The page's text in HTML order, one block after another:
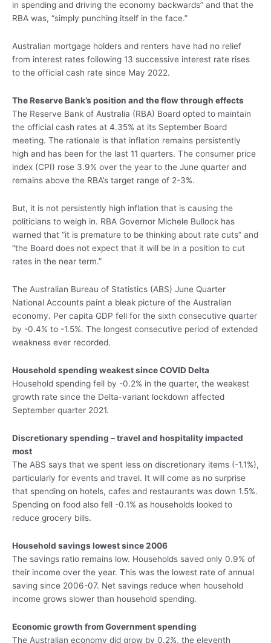
in spending and driving the economy backwards” and that the
RBA was, “simply punching itself in the face.”
Australian mortgage holders and renters have had no relief
from interest rates following 13 successive interest rate rises
to the official cash rate since May 2022.
The Reserve Bank’s position and the flow through effects
The Reserve Bank of Australia (RBA) Board opted to maintain
the official cash rates at 4.35% at its September Board
meeting. The rationale is that inflation remains persistently
high and has been for the last 11 quarters. The consumer price
index (CPI) rose 3.9% over the year to the June quarter and
remains above the RBA’s target range of 2-3%.
But, it is not persistently high inflation that is causing the
politicians to weigh in. RBA Governor Michele Bullock has
warned that “it is premature to be thinking about rate cuts” and
“the Board does not expect that it will be in a position to cut
rates in the near term.”
The Australian Bureau of Statistics (ABS) June Quarter
National Accounts paint a bleak picture of the Australian
economy. Per capita GDP fell for the sixth consecutive quarter
by -0.4% to -1.5%. The longest consecutive period of extended
weakness ever recorded.
Household spending weakest since COVID Delta
Household spending fell by -0.2% in the quarter, the weakest
growth rate since the Delta-variant lockdown affected
September quarter 2021.
Discretionary spending – travel and hospitality impacted
most
The ABS says that we spent less on discretionary items (-1.1%),
particularly for events and travel. It will come as no surprise
that spending on hotels, cafes and restaurants was down 1.5%.
Spending on food also fell -0.1% as households looked to
reduce grocery bills.
Household savings lowest since 2006
The savings ratio remains low. Households saved only 0.9% of
their income over the year. This was the lowest rate of annual
saving since 2006-07. Net savings reduce when household
income grows slower than household spending.
Economic growth from Government spending
The Australian economy did grow by 0.2%, the eleventh